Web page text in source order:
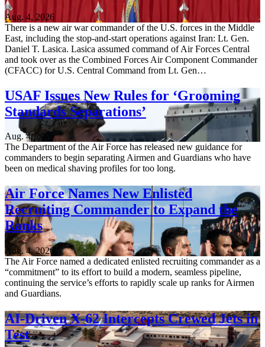
Aug. 4, 2026
There is a new air war commander of the U.S. forces in the Middle
East, including the stop-and-start operations against Iran: Lt. Gen.
Daniel T. Lasica. Lasica assumed command of Air Forces Central
and took over as the Combined Forces Air Component Commander
(CFACC) for U.S. Central Command from Lt. Gen…
USAF Issues New Rules for ‘Grooming
Standards Separations’
Aug. 4, 2026
The Department of the Air Force has released new guidance for
commanders to begin separating Airmen and Guardians who have
been on medical shaving profiles for too long.
Air Force Names New Enlisted
Recruiting Commander to Expand the
Ranks
Aug. 4, 2026
The Air Force named a dedicated enlisted recruiting commander as a
“commitment” to its effort to build a modern, seamless pipeline,
continuing the service’s efforts to rapidly scale up ranks for Airmen
and Guardians.
AI-Driven X-62 Intercepts Crewed Jets in
Test